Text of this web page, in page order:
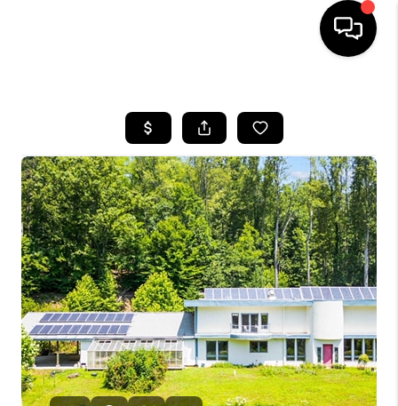
SEARCH LISTINGS
OUR AREAS
BUYING
SELLING
FINANCING
ABOUT
CHARLOTTESVILLE